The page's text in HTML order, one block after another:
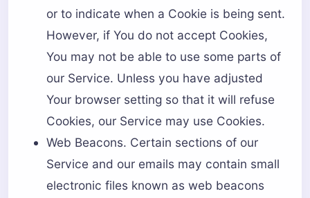
or to indicate when a Cookie is being sent.
However, if You do not accept Cookies,
You may not be able to use some parts of
our Service. Unless you have adjusted
Your browser setting so that it will refuse
Cookies, our Service may use Cookies.
Web Beacons. Certain sections of our
Service and our emails may contain small
electronic files known as web beacons